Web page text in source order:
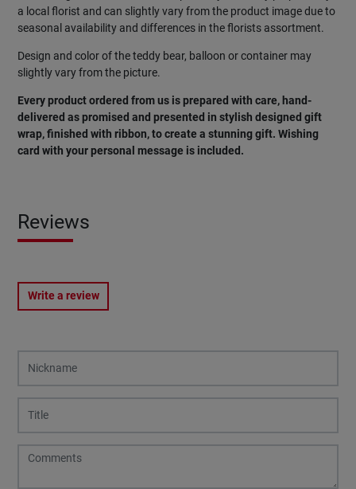
a local florist and can slightly vary from the product image due to
seasonal availability and differences in the florists assortment.
Design and color of the teddy bear, balloon or container may
slightly vary from the picture.
Every product ordered from us is prepared with care, hand-
delivered as promised and presented in stylish designed gift
wrap, finished with ribbon, to create a stunning gift. Wishing
card with your personal message is included.
Reviews
Write a review